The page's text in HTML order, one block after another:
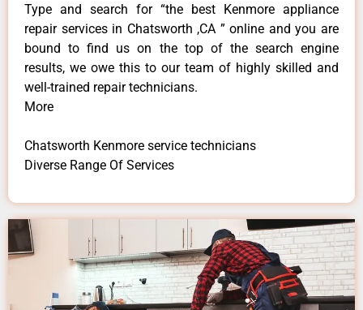
Type and search for “the best Kenmore appliance
repair services in Chatsworth ,CA ” online and you are
bound to find us on the top of the search engine
results, we owe this to our team of highly skilled and
well-trained repair technicians.
More
Chatsworth Kenmore service technicians
Diverse Range Of Services